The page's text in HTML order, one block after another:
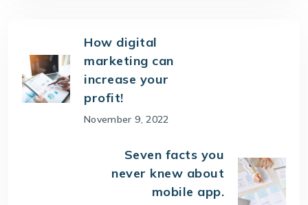
How digital
marketing can
increase your
profit!
November 9, 2022
Seven facts you
never knew about
mobile app.